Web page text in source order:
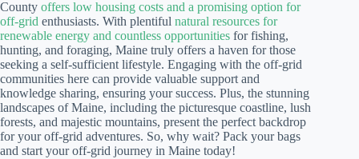
County offers low housing costs and a promising option for
off-grid enthusiasts. With plentiful natural resources for
renewable energy and countless opportunities for fishing,
hunting, and foraging, Maine truly offers a haven for those
seeking a self-sufficient lifestyle. Engaging with the off-grid
communities here can provide valuable support and
knowledge sharing, ensuring your success. Plus, the stunning
landscapes of Maine, including the picturesque coastline, lush
forests, and majestic mountains, present the perfect backdrop
for your off-grid adventures. So, why wait? Pack your bags
and start your off-grid journey in Maine today!